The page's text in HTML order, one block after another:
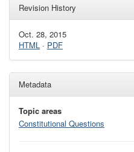
Revision History
Oct. 28, 2015
HTML · PDF
Metadata
Topic areas
Constitutional Questions